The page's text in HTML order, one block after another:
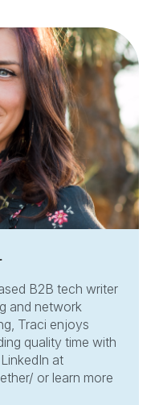
B2B tech writer
and network
Traci enjoys
quality time with
at
or learn more